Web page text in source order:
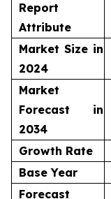
Report
Attribute
Market Size in
2024
Market
Forecast in
2034
Growth Rate
Base Year
Forecast